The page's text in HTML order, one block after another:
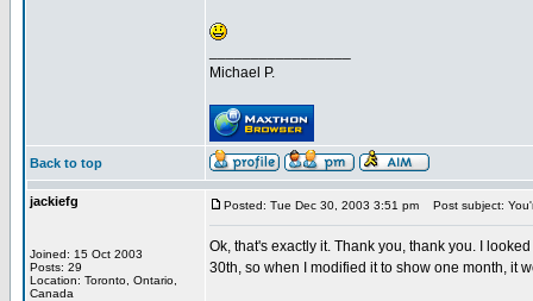
Michael P.
Back to top
jackiefg
Joined: 15 Oct 2003
Posts: 29
Location: Toronto, Ontario,
Canada
Posted: Tue Dec 30, 2003 3:51 pm Post subject:
Ok, that's exactly it. Thank you, thank you. I
30th, so when I modified it to show one month, it